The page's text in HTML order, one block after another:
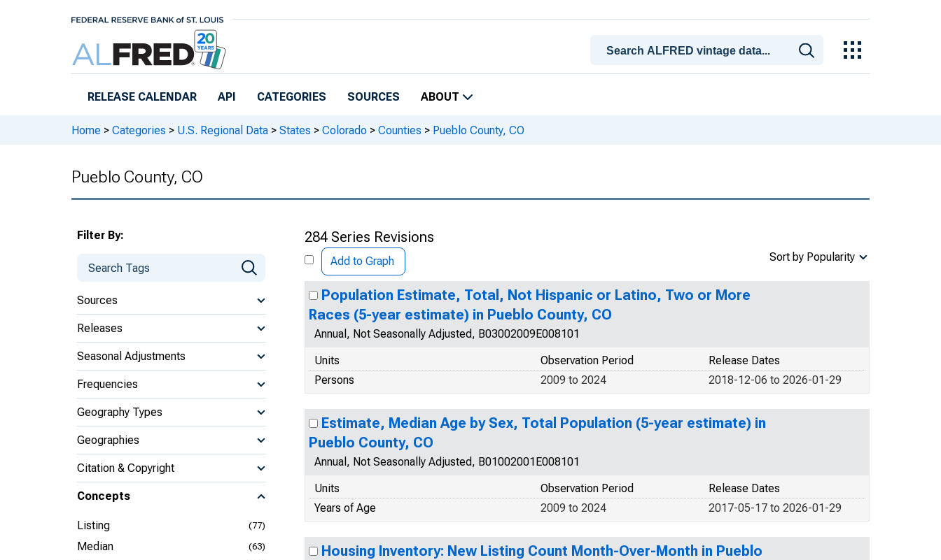
RELEASE CALENDAR API CATEGORIES SOURCES ABOUT
Home > Categories > U.S. Regional Data > States > Colorado > Counties > Pueblo County, CO
Pueblo County, CO
Filter By:
Sources
Releases
Seasonal Adjustments
Frequencies
Geography Types
Geographies
Citation & Copyright
Concepts
Listing (77)
Median (63)
284 Series Revisions
Add to Graph Sort by Popularity
Population Estimate, Total, Not Hispanic or Latino, Two or More
Races (5-year estimate) in Pueblo County, CO
Annual, Not Seasonally Adjusted, B03002009E008101
Units
Release Dates
Observation Period
Persons
2018-12-06 to 2026-01-29
2009 to 2024
Estimate, Median Age by Sex, Total Population (5-year estimate) in
Pueblo County, CO
Annual, Not Seasonally Adjusted, B01002001E008101
Units
Release Dates
Observation Period
Years of Age
2017-05-17 to 2026-01-29
2009 to 2024
Housing Inventory: New Listing Count Month-Over-Month in Pueblo